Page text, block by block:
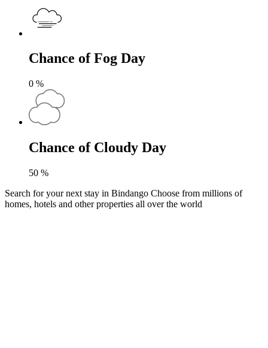
Chance of Fog Day
0 %
Chance of Cloudy Day
50 %
Search for your next stay in Bindango Choose from millions of
homes, hotels and other properties all over the world